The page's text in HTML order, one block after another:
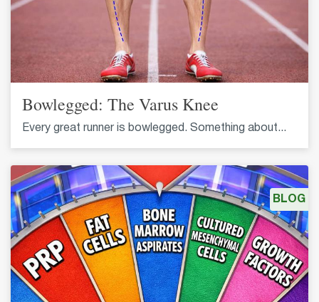
Bowlegged: The Varus Knee
Every great runner is bowlegged. Something about...
BLOG